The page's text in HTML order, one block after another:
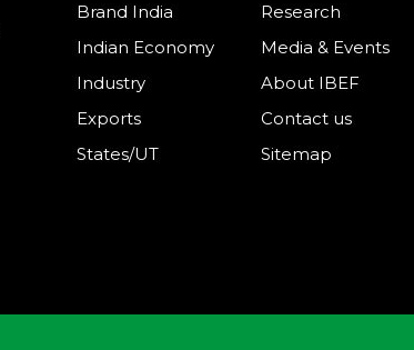
Brand India
Indian Economy
Industry
Exports
States/UT
Research
Media & Events
About IBEF
Contact us
Sitemap